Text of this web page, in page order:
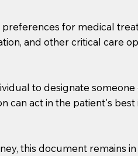
preferences for medical
and other critical care
to designate
can act in the patient's
this document remains